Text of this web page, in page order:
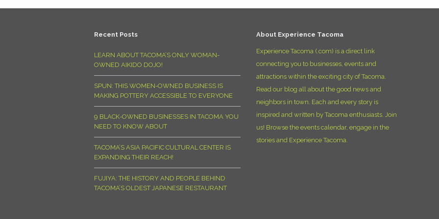
Recent Posts
LEARN ABOUT TACOMA’S ONLY WOMAN-
OWNED AIKIDO DOJO!
SPUN: THIS WOMEN-OWNED BUSINESS IS
MAKING POTTERY ACCESSIBLE TO EVERYONE
9 BLACK-OWNED BUSINESSES IN TACOMA YOU
NEED TO KNOW ABOUT
TACOMA’S ASIA PACIFIC CULTURAL CENTER IS
EXPANDING THEIR REACH!
FUJIYA: THE HISTORY AND PEOPLE BEHIND
TACOMA’S OLDEST JAPANESE RESTAURANT
About Experience Tacoma
Experience Tacoma (.com) is a direct link
connecting you to businesses, events and
attractions within the exciting city of Tacoma.
Read our blog all about the good news and
neighbors in town. Each and every story is
inspired and written by Tacoma enthusiasts. Join
us! Browse the events calendar, engage in the
stories and Experience Tacoma.